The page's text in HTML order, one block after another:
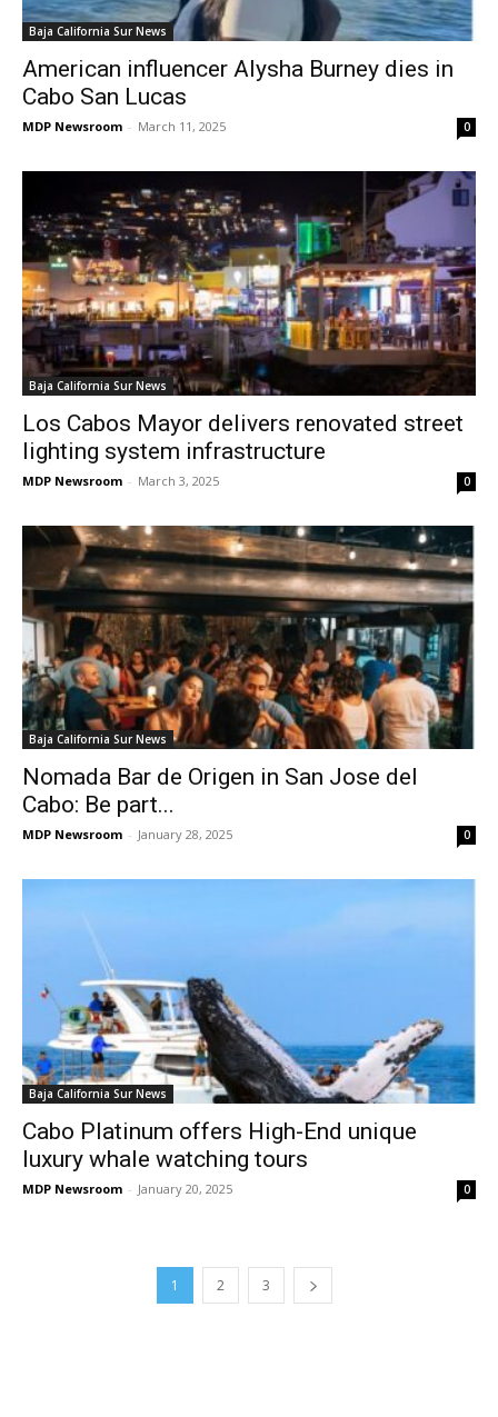
Baja California Sur News
American influencer Alysha Burney dies in
Cabo San Lucas
MDP Newsroom - March 11, 2025 0
Baja California Sur News
Los Cabos Mayor delivers renovated street
lighting system infrastructure
MDP Newsroom - March 3, 2025 0
Baja California Sur News
Nomada Bar de Origen in San Jose del
Cabo: Be part...
MDP Newsroom - January 28, 2025 0
Baja California Sur News
Cabo Platinum offers High-End unique
luxury whale watching tours
MDP Newsroom - January 20, 2025 0
1 2 3